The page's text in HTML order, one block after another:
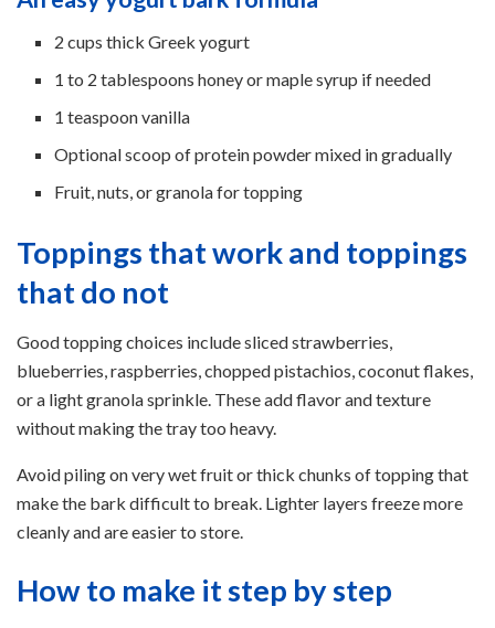
2 cups thick Greek yogurt
1 to 2 tablespoons honey or maple syrup if needed
1 teaspoon vanilla
Optional scoop of protein powder mixed in gradually
Fruit, nuts, or granola for topping
Toppings that work and toppings
that do not
Good topping choices include sliced strawberries,
blueberries, raspberries, chopped pistachios, coconut flakes,
or a light granola sprinkle. These add flavor and texture
without making the tray too heavy.
Avoid piling on very wet fruit or thick chunks of topping that
make the bark difficult to break. Lighter layers freeze more
cleanly and are easier to store.
How to make it step by step